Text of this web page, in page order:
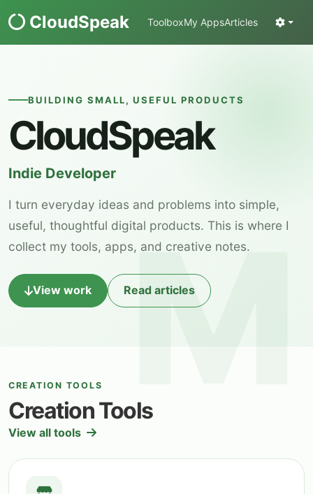
CloudSpeak ToolboxMy AppsArticles
BUILDING SMALL, USEFUL PRODUCTS
CloudSpeak
Indie Developer
I turn everyday ideas and problems into simple,
useful, thoughtful digital products. This is where I
collect my tools, apps, and creative notes.
View work Read articles
CREATION TOOLS
Creation Tools
View all tools